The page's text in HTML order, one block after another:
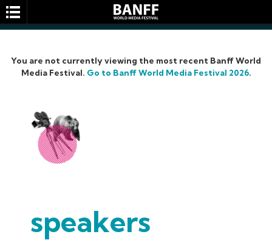
You are not currently viewing the most recent Banff World
Media Festival. Go to Banff World Media Festival 2026.
speakers
SEARCH